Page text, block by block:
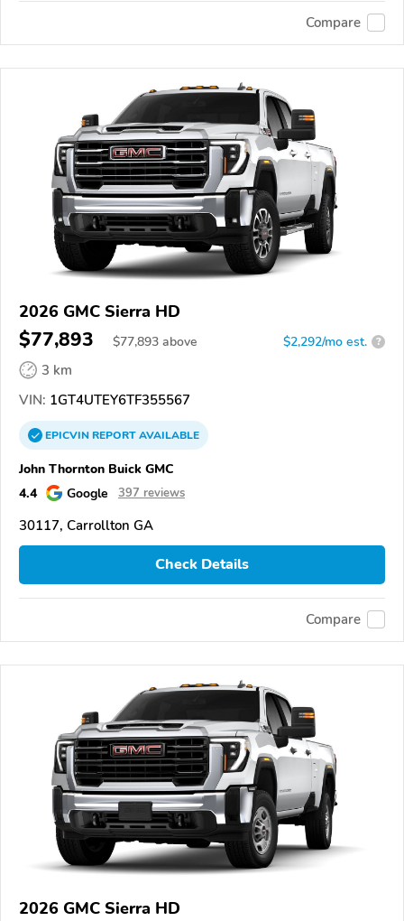
Compare
2026 GMC Sierra HD
$77,893 $77,893 above $2,292/mo est. ?
3 km
VIN: 1GT4UTEY6TF355567
EPICVINREPORTAVAILABLE
John Thornton Buick GMC
4.4
Google 397 reviews
30117, Carrollton GA
Check Details
Compare
2026 GMC Sierra HD